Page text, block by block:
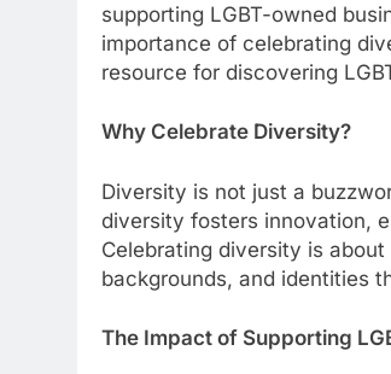
supporting LGBT-owned
importance of celebrating
resource for discovering
Why Celebrate Diversity?
Diversity is not just a
diversity fosters innovation,
Celebrating diversity is
backgrounds, and identities
The Impact of Supporting